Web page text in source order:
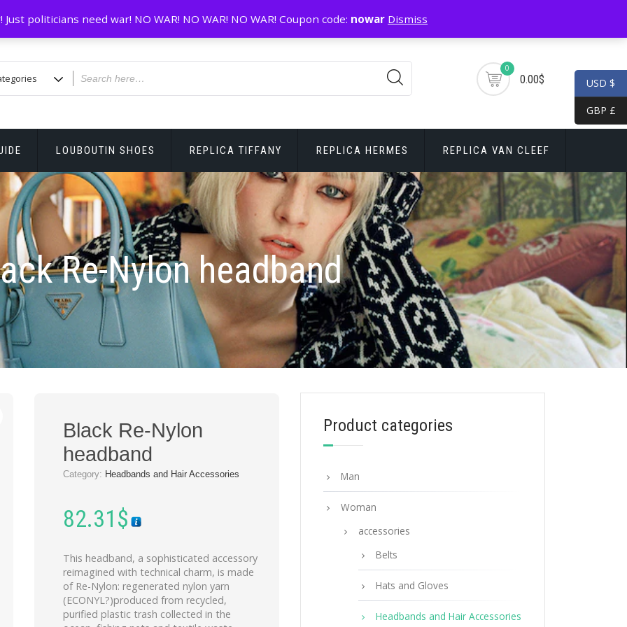
0
0.00$
LOUBOUTIN SHOES REPLICA TIFFANY REPLICA HERMES REPLICA VAN CLEEF
Re-Nylon headband
Black Re-Nylon
headband
Category: Headbands and Hair Accessories
82.31 $
This headband, a sophisticated accessory
reimagined with technical charm, is made
of Re-Nylon: regenerated nylon yarn
(ECONYL?)produced from recycled,
purified plastic trash collected in the
Product categories
Man
Woman
accessories
Belts
Hats and Gloves
Headbands and Hair Accessories
USD $
GBP £
politicians need war! NO WAR! NO WAR! NO WAR! Coupon code: nowar Dismiss